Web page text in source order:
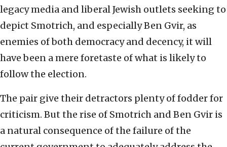
legacy media and liberal Jewish outlets seeking to
depict Smotrich, and especially Ben Gvir, as
enemies of both democracy and decency, it will
have been a mere foretaste of what is likely to
follow the election.
The pair give their detractors plenty of fodder for
criticism. But the rise of Smotrich and Ben Gvir is
a natural consequence of the failure of the